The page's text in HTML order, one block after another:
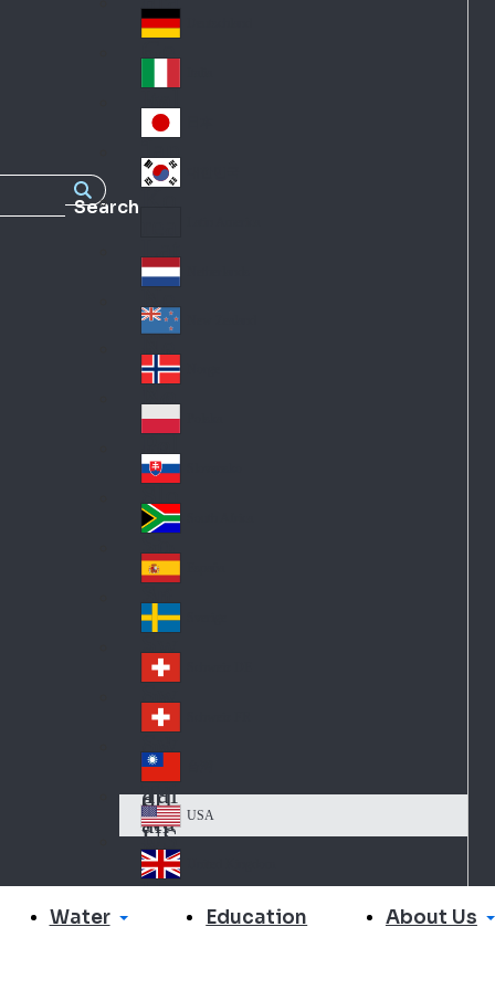
Search
nc
e
Ge
an
y
Ital
y
Jap
an
Lat
in
A
me
ric
a
Ne
the
rla
nd
s
Ne
w
Ze
ala
nd
No
rw
ay
Pol
an
d
Slo
va
kia
So
uth
Af
ric
a
Sp
ain
Sw
ed
en
Sw
itz
erl
an
d
Sw
itz
erl
an
d
Tai
wa
n
US
A
USA
Un
Water Education About Us